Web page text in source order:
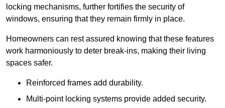
locking mechanisms, further fortifies the security of
windows, ensuring that they remain firmly in place.
Homeowners can rest assured knowing that these features
work harmoniously to deter break-ins, making their living
spaces safer.
Reinforced frames add durability.
Multi-point locking systems provide added security.